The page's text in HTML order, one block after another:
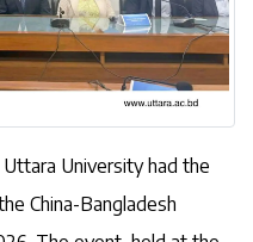
University had the
China-Bangladesh